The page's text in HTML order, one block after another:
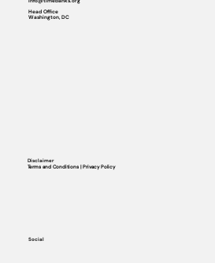
Social
Head Office
Washington, DC
Disclaimer
Terms and Conditions | Privacy Policy